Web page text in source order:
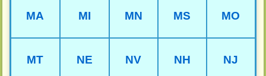
MA MI MN MS MO
MT NE NV NH NJ